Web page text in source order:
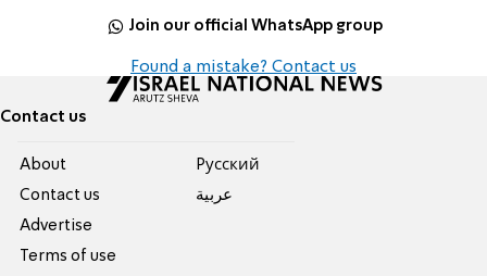
Join our official WhatsApp group
Found a mistake? Contact us
Contact us
About
Contact us
Advertise
Terms of use
Pусский
عربية